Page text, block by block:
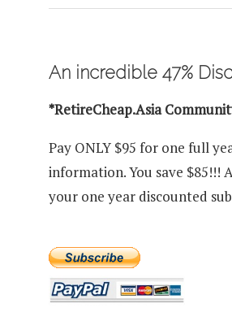
An incredible 47%
*RetireCheap.Asia
Pay ONLY $95 for one full
information. You save $85!!!
your one year discounted